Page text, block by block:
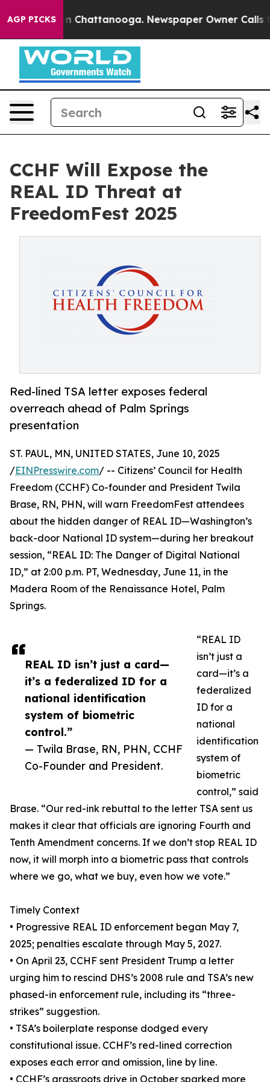
AGP PICKS
Chaos in Chattanooga. Newspaper Owner Calls
CCHF Will Expose the
REAL ID Threat at
FreedomFest 2025
Red-lined TSA letter exposes federal
overreach ahead of Palm Springs
presentation
REAL ID isn’t just a card—
it’s a federalized ID for a
national identification
system of biometric
control.”
— Twila Brase, RN, PHN, CCHF
Co-Founder and President.
ST. PAUL, MN, UNITED STATES, June 10, 2025
/EINPresswire.com/ -- Citizens’ Council for Health
Freedom (CCHF) Co-founder and President Twila
Brase, RN, PHN, will warn FreedomFest attendees
about the hidden danger of REAL ID—Washington’s
back-door National ID system—during her breakout
session, “REAL ID: The Danger of Digital National
ID,” at 2:00 p.m. PT, Wednesday, June 11, in the
Madera Room of the Renaissance Hotel, Palm
Springs.
“REAL ID
isn’t just a
card—it’s a
federalized
ID for a
national
identification
system of
biometric
control,” said
Brase. “Our red-ink rebuttal to the letter TSA sent us
makes it clear that officials are ignoring Fourth and
Tenth Amendment concerns. If we don’t stop REAL ID
now, it will morph into a biometric pass that controls
where we go, what we buy, even how we vote.”
Timely Context
• Progressive REAL ID enforcement began May 7,
2025; penalties escalate through May 5, 2027.
• On April 23, CCHF sent President Trump a letter
urging him to rescind DHS’s 2008 rule and TSA’s new
phased-in enforcement rule, including its “three-
strikes” suggestion.
• TSA’s boilerplate response dodged every
constitutional issue. CCHF’s red-lined correction
exposes each error and omission, line by line.
• CCHF’s grassroots drive in October sparked more